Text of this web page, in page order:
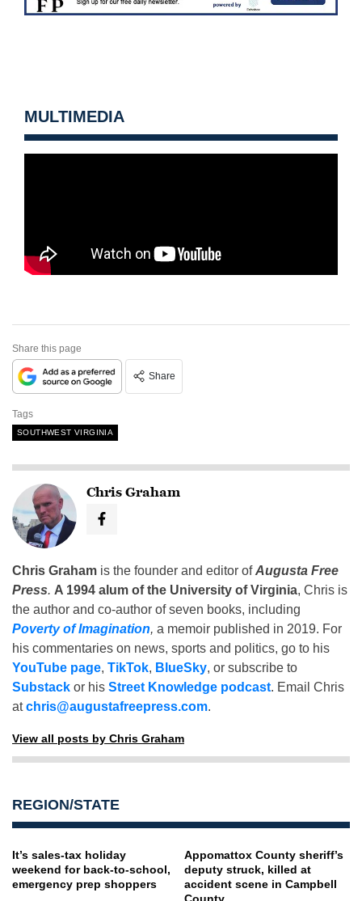
MULTIMEDIA
Share this page
Share
Tags
SOUTHWEST VIRGINIA
Chris Graham
Chris Graham is the founder and editor ofAugusta Free
Press. A 1994 alum of the University of Virginia, Chris is
the author and co-author of seven books, including
Poverty of Imagination, a memoir published in 2019. For
his commentaries on news, sports and politics, go to his
YouTube page, TikTok, BlueSky, or subscribe to
Substack or his Street Knowledge podcast. Email Chris
atchris@augustafreepress.com.
View all posts by Chris Graham
REGION/STATE
It’s sales-tax holiday
weekend for back-to-school,
emergency prep shoppers
Appomattox County sheriff’s
deputy struck, killed at
accident scene in Campbell